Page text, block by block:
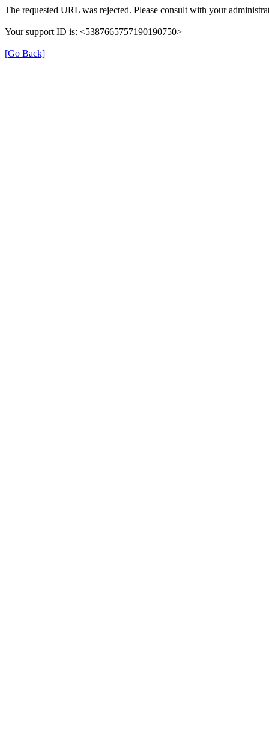
The requested URL was rejected. Please consult with your
Your support ID is: <5387665757190190750>
[Go Back]